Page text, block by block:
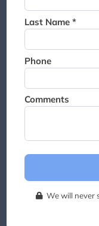
Last Name *
Phone
Comments
We will never